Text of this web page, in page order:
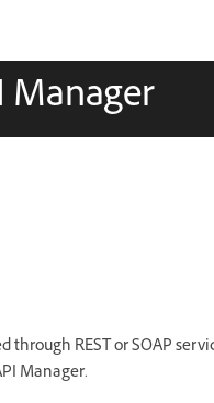
Manager
REST or SOAP
Manager.